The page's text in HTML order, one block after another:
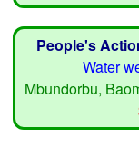
People's
Water
Mbundorbu,